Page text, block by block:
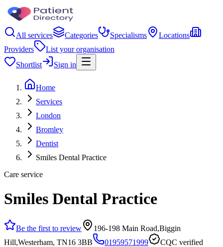
All services Categories Specialisms
Locations
Providers
List your organisation
Shortlist
Sign in
Home
Services
London
Bromley
Dentist
Smiles Dental Practice
Care service
Smiles Dental Practice
Be the first to review
196-198 Main Road,Biggin
Hill,Westerham, TN16 3BB
01959571999 CQC verified